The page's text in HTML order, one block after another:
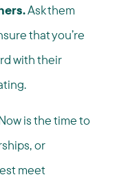
Ask them
that you’re
with their
is the time to
or
meet